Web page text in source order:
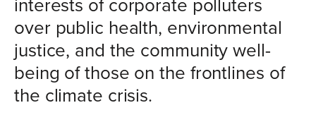
over public health, environmental
justice, and the community well-
being of those on the frontlines of
the climate crisis.